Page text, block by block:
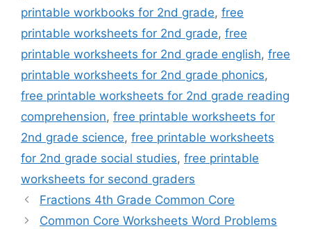
printable workbooks for 2nd grade, free
printable worksheets for 2nd grade, free
printable worksheets for 2nd grade english, free
printable worksheets for 2nd grade phonics,
free printable worksheets for 2nd grade reading
comprehension, free printable worksheets for
2nd grade science, free printable worksheets
for 2nd grade social studies, free printable
worksheets for second graders
Fractions 4th Grade Common Core
Common Core Worksheets Word Problems